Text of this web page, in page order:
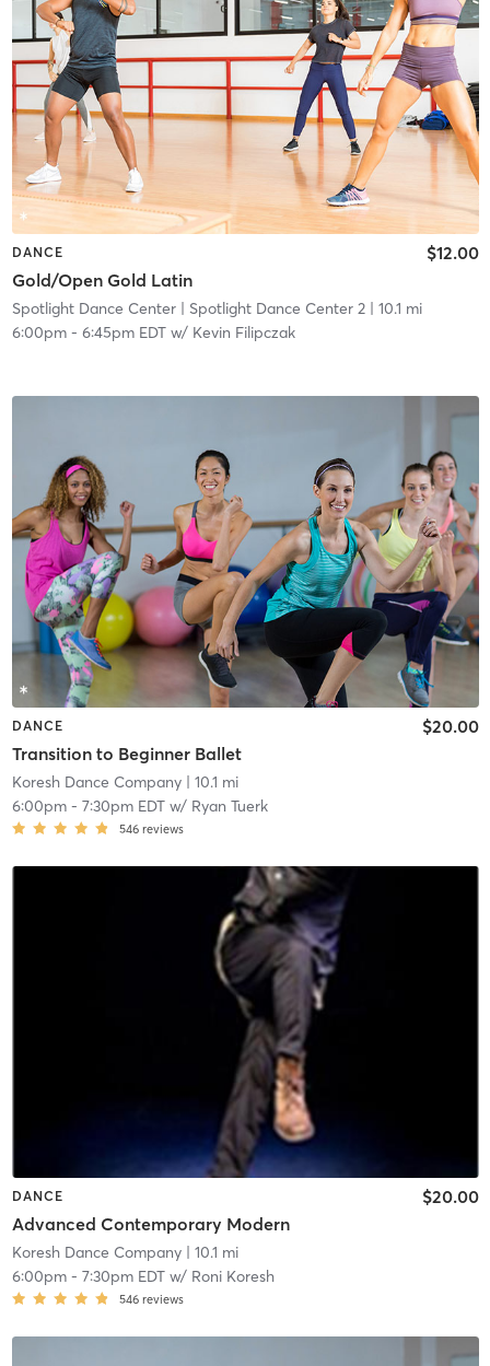
DANCE
Gold/Open Gold Latin
$12.00
Spotlight Dance Center| Spotlight Dance Center 2| 10.1 mi
6:00pm- 6:45pm EDTw/ Kevin Filipczak
DANCE
Transition to Beginner Ballet
$20.00
Koresh Dance Company| 10.1 mi
6:00pm- 7:30pm EDTw/ Ryan Tuerk
546 reviews
DANCE
Advanced Contemporary Modern
$20.00
Koresh Dance Company| 10.1 mi
6:00pm- 7:30pm EDTw/ Roni Koresh
546 reviews